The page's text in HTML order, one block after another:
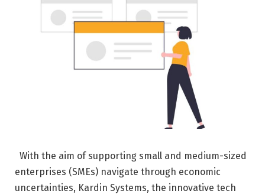
With the aim of supporting small and medium-sized
enterprises (SMEs) navigate through economic
uncertainties, Kardin Systems, the innovative tech